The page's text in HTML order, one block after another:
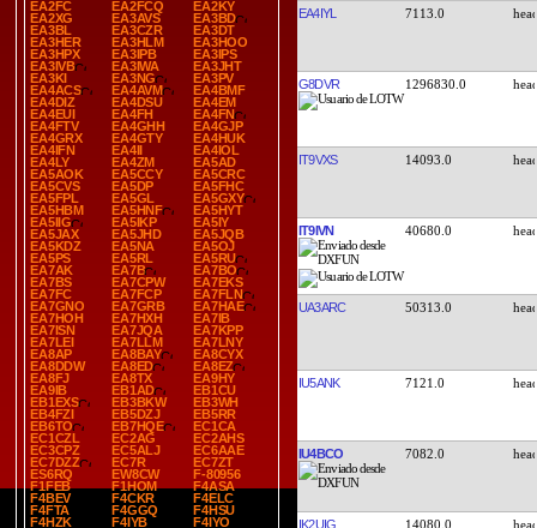
EA2FC
EA2FCQ
EA2KY
EA2XG
EA3AVS
EA3BD
EA3BL
EA3CZR
EA3DT
EA3HER
EA3HLM
EA3HOO
EA3HPX
EA3IPB
EA3IPS
EA3IVB
EA3IWA
EA3JHT
EA3KI
EA3NG
EA3PV
EA4ACS
EA4AVM
EA4BMF
EA4DIZ
EA4DSU
EA4EM
EA4EUI
EA4FH
EA4FN
EA4FTV
EA4GHH
EA4GJP
EA4GRX
EA4GTY
EA4HUK
EA4IFN
EA4II
EA4IOL
EA4LY
EA4ZM
EA5AD
EA5AOK
EA5CCY
EA5CRC
EA5CVS
EA5DP
EA5FHC
EA5FPL
EA5GL
EA5GXY
EA5HBM
EA5HNF
EA5HYT
EA5IIG
EA5IKP
EA5IY
EA5JAX
EA5JHD
EA5JQB
EA5KDZ
EA5NA
EA5OJ
EA5PS
EA5RL
EA5RU
EA7AK
EA7B
EA7BO
EA7BS
EA7CPW
EA7EKS
EA7FC
EA7FCP
EA7FLN
EA7GNO
EA7GRB
EA7HAE
EA7HOH
EA7HXH
EA7IB
EA7ISN
EA7JQA
EA7KPP
EA7LEI
EA7LLM
EA7LNY
EA8AP
EA8BAY
EA8CYX
EA8DDW
EA8ED
EA8EZ
EA8FJ
EA8TX
EA9HY
EA9IB
EB1AD
EB1CU
EB1EXS
EB3BKW
EB3WH
EB4FZI
EB5DZJ
EB5RR
EB6TO
EB7HQE
EC1CA
EC1CZL
EC2AG
EC2AHS
EC3CPZ
EC5ALJ
EC6AAE
EC7DZZ
EC7R
EC7ZT
ES6RQ
EW8CW
F-80956
F1FEB
F1HOM
F4ASA
F4BEV
F4CKR
F4ELC
F4FTA
F4GGQ
F4HSU
F4HZK
F4IYB
F4IYO
EA4IYL 7113.0
G8DVR 1296830.0
IT9VXS 14093.0
IT9IVN 40680.0
UA3ARC 50313.0
IU5ANK 7121.0
IU4BCO 7082.0
IK2UIG 14080.0